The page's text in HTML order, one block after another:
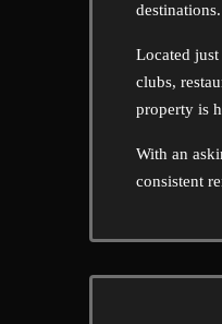
destinations.
Located just
clubs,
property is
With an
consistent